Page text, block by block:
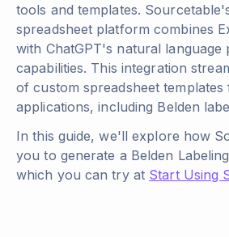
tools and templates.
spreadsheet platform combines
with ChatGPT's natural language
capabilities. This integration
of custom spreadsheet
applications, including Belden
In this guide, we'll explore how
you to generate a Belden
which you can try at Start Using